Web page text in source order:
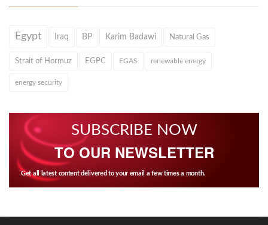
Egypt Iraq BP Karim Badawi Natural Gas
Strait of Hormuz EGPC EGAS renewable energy
energy security
SUBSCRIBE NOW
TO OUR NEWSLETTER
Get all latest content delivered to your email a few times a month.